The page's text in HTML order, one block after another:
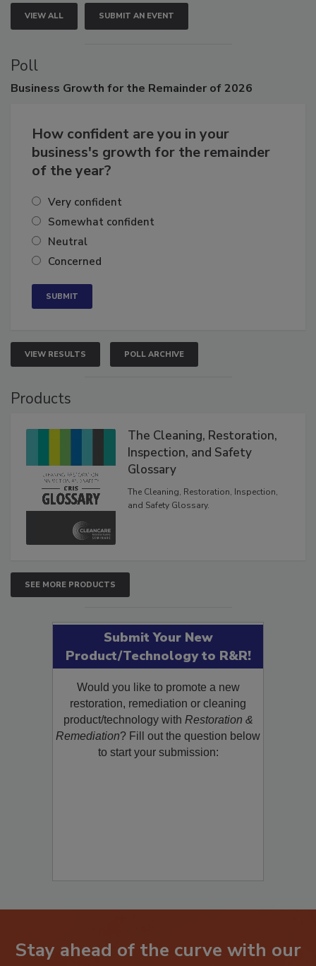
VIEW ALL SUBMIT AN EVENT
Poll
Business Growth for the Remainder of 2026
How confident are you in your
business's growth for the remainder
of the year?
Very confident
Somewhat confident
Neutral
Concerned
VIEW RESULTS POLL ARCHIVE
Products
The Cleaning, Restoration,
Inspection, and Safety
Glossary
The Cleaning, Restoration, Inspection,
and Safety Glossary.
SEE MORE PRODUCTS
Submit Your New
Product/Technology to R&R!
Would you like to promote a new
restoration, remediation or cleaning
product/technology with Restoration &
Remediation? Fill out the question below
to start your submission:
Stay ahead of the curve with our